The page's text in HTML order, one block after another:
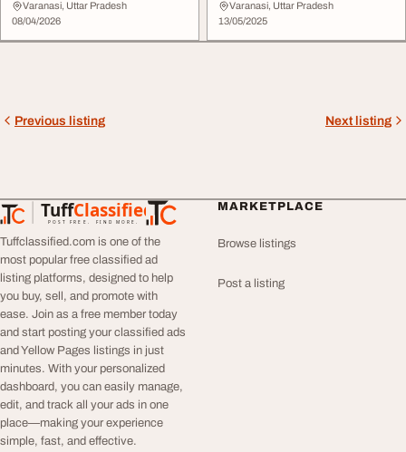
Career Growth
Varanasi, Uttar Pradesh
08/04/2026
Varanasi, Uttar Pradesh
13/05/2025
Previous listing Next listing
TuffClassified
POST FREE. FIND MORE.
TuffClassified
Tuffclassified.com is one of the
most popular free classified ad
listing platforms, designed to help
you buy, sell, and promote with
ease. Join as a free member today
and start posting your classified ads
and Yellow Pages listings in just
minutes. With your personalized
dashboard, you can easily manage,
edit, and track all your ads in one
place—making your experience
simple, fast, and effective.
MARKETPLACE
Browse listings
Post a listing